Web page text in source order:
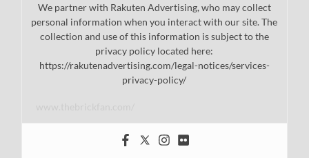
We partner with Rakuten Advertising, who may collect
personal information when you interact with our site. The
collection and use of this information is subject to the
privacy policy located here:
https://rakutenadvertising.com/legal-notices/services-
privacy-policy/